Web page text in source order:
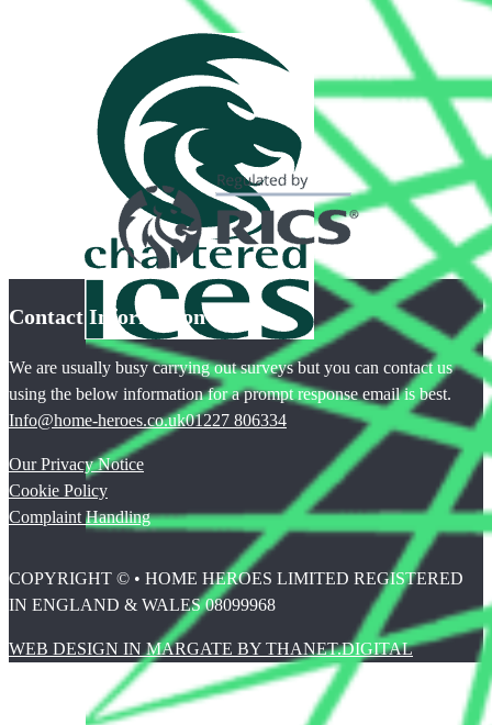
Contact Information
We are usually busy carrying out surveys but you can contact us
using the below information for a prompt response email is best.
Info@home-heroes.co.uk01227 806334
Our Privacy Notice
Cookie Policy
Complaint Handling
COPYRIGHT © • HOME HEROES LIMITED REGISTERED
IN ENGLAND & WALES 08099968
WEB DESIGN IN MARGATE BY THANET.DIGITAL